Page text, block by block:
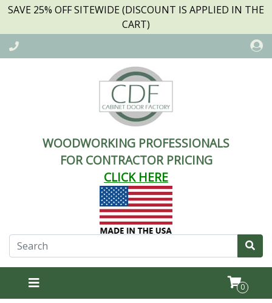
SAVE 25% OFF SITEWIDE (DISCOUNT IS APPLIED IN THE
CART)
WOODWORKING PROFESSIONALS
FOR CONTRACTOR PRICING
CLICK HERE
0